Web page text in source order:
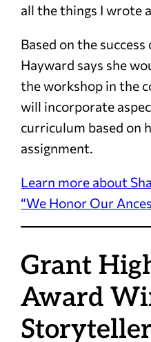
all the things I wrote
Based on the
Hayward says she
the workshop in the
will incorporate
curriculum based on
assignment.
Learn more about
“We Honor Our
Grant
Award